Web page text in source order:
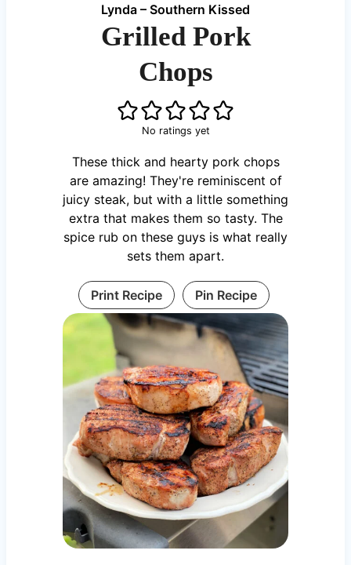
Lynda – Southern Kissed
Grilled Pork
Chops
No ratings yet
These thick and hearty pork chops
are amazing! They're reminiscent of
juicy steak, but with a little something
extra that makes them so tasty. The
spice rub on these guys is what really
sets them apart.
Print Recipe Pin Recipe